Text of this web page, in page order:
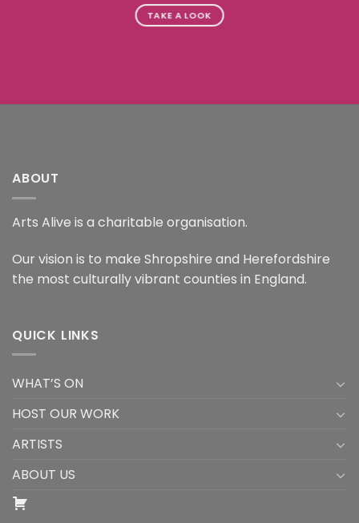
TAKE A LOOK
ABOUT
Arts Alive is a charitable organisation.
Our vision is to make Shropshire and Herefordshire
the most culturally vibrant counties in England.
QUICK LINKS
WHAT’S ON
HOST OUR WORK
ARTISTS
ABOUT US